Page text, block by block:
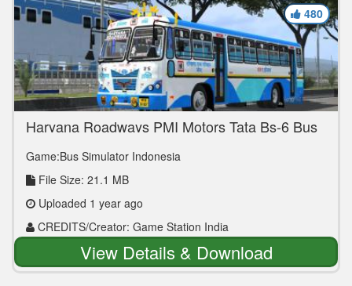
Haryana Roadways PMI Motors Tata Bs-6 Bus
Game:Bus Simulator Indonesia
File Size: 21.1 MB
Uploaded 1 year ago
CREDITS/Creator: Game Station India
480
View Details & Download